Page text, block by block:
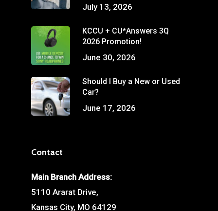
July 13, 2026
KCCU + CU*Answers 3Q
2026 Promotion!
June 30, 2026
Should I Buy a New or Used
Car?
June 17, 2026
Contact
Main Branch Address:
5110 Ararat Drive,
Kansas City, MO 64129